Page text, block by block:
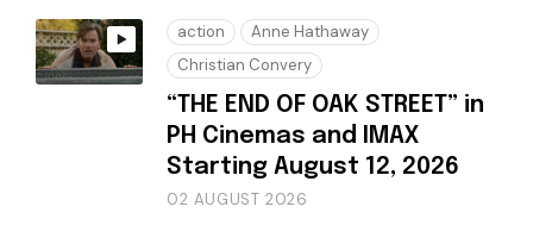
action
Anne Hathaway
Christian Convery
“THE END OF OAK STREET” in
PH Cinemas and IMAX
Starting August 12, 2026
02 AUGUST 2026